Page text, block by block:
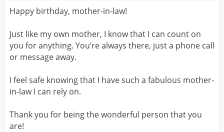
HUSBAND
MOM
DAD
GIRLFRIEND
BEST FRIEND FEMALE
Happy birthday, mother-in-law!
Just like my own mother, I know that I can count on
you for anything. You’re always there, just a phone call
or message away.
I feel safe knowing that I have such a fabulous mother-
in-law I can rely on.
Thank you for being the wonderful person that you
are!